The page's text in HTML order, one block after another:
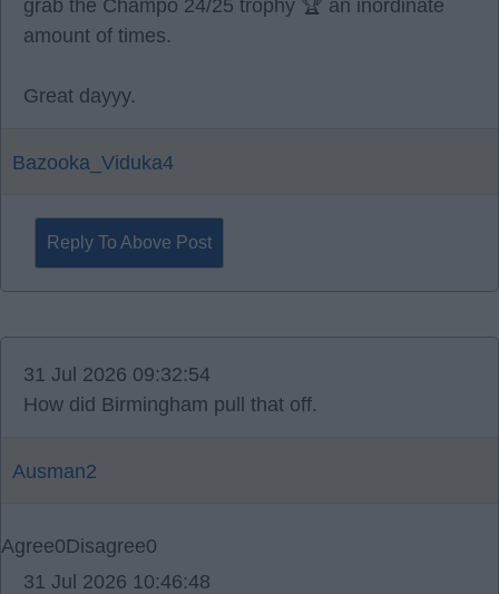
grab the Champo 24/25 trophy 🏆 an inordinate
amount of times.
Great dayyy.
Bazooka_Viduka4
Reply To Above Post
31 Jul 2026 09:32:54
How did Birmingham pull that off.
Ausman2
Agree0Disagree0
31 Jul 2026 10:46:48